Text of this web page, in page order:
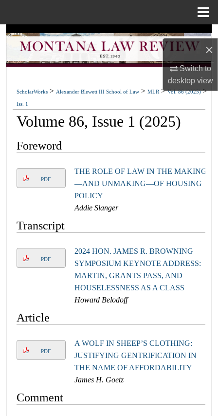
×
Switch to
desktopview
Search
Browse Collections
About
Digital Commons Network™
ScholarWorks > Alexander Blewett III School of Law >MLR >Vol. 86 (2025)>
Iss. 1
Volume 86, Issue 1 (2025)
Foreword
PDF
THE ROLE OF LAW IN THE MAKING
—AND UNMAKING—OF HOUSING
POLICY
Addie Slanger
Transcript
PDF
2024 HON. JAMES R. BROWNING
SYMPOSIUM KEYNOTE ADDRESS:
MARTIN, GRANTS PASS, AND
HOUSELESSNESS AS A CLASS
Howard Belodoff
Article
PDF
A WOLF IN SHEEP’S CLOTHING:
JUSTIFYING GENTRIFICATION IN
THE NAME OF AFFORDABILITY
James H. Goetz
Comment